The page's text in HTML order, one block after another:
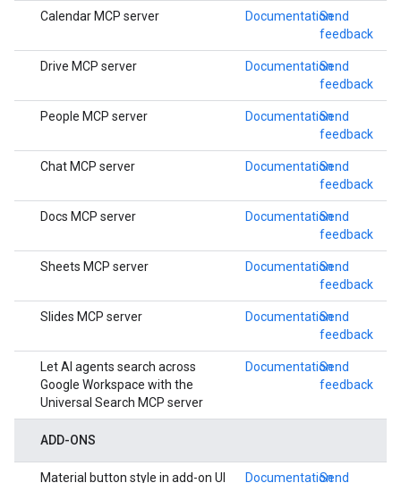
Calendar MCP server DocumentationSend
feedback
Drive MCP server DocumentationSend
feedback
People MCP server DocumentationSend
feedback
Chat MCP server DocumentationSend
feedback
Docs MCP server DocumentationSend
feedback
Sheets MCP server DocumentationSend
feedback
Slides MCP server DocumentationSend
feedback
Let AI agents search across
Google Workspace with the
Universal Search MCP server
DocumentationSend
feedback
ADD-ONS
Material button style in add-on UI DocumentationSend